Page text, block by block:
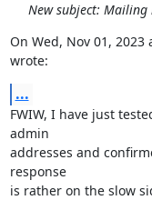
New subject:
On Wed, Nov 01,
wrote:
...
FWIW, I have just
admin
addresses and
response
is rather on the slow